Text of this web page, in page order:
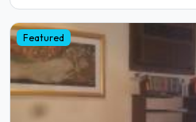
Featured